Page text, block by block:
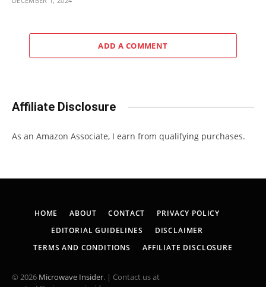
ADD A COMMENT
Affiliate Disclosure
As an Amazon Associate, I earn from qualifying purchases.
HOME ABOUT CONTACT
PRIVACY POLICY
EDITORIAL GUIDELINES
DISCLAIMER
TERMS AND CONDITIONS
AFFILIATE DISCLOSURE
© 2026 Microwave Insider. | Contact us at